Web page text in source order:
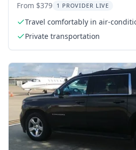
From $379 1 PROVIDER LIVE
Travel comfortably in air-
Private transportation